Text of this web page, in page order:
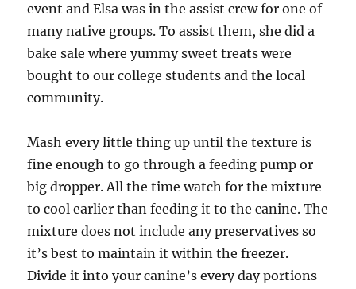
event and Elsa was in the assist crew for one of
many native groups. To assist them, she did a
bake sale where yummy sweet treats were
bought to our college students and the local
community.
Mash every little thing up until the texture is
fine enough to go through a feeding pump or
big dropper. All the time watch for the mixture
to cool earlier than feeding it to the canine. The
mixture does not include any preservatives so
it’s best to maintain it within the freezer.
Divide it into your canine’s every day portions